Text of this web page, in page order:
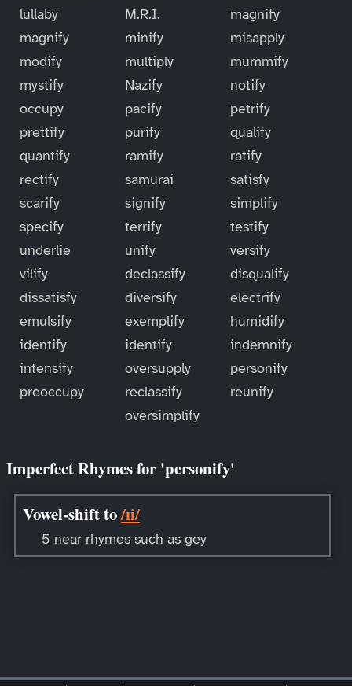
lullaby
M.R.I.
magnify
magnify
minify
misapply
modify
multiply
mummify
mystify
Nazify
notify
occupy
pacify
petrify
prettify
purify
qualify
quantify
ramify
ratify
rectify
samurai
satisfy
scarify
signify
simplify
specify
terrify
testify
underlie
unify
versify
vilify
declassify
disqualify
dissatisfy
diversify
electrify
emulsify
exemplify
humidify
identify
identify
indemnify
intensify
oversupply
personify
preoccupy
reclassify
reunify
oversimplify
Imperfect Rhymes for 'personify'
Vowel-shift to/ɪi/
5 near rhymes such as gey